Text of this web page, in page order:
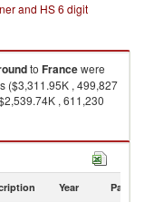
and HS 6 digit
to Francewere
($3,311.95K , 499,827
, 611,230
Year Partner